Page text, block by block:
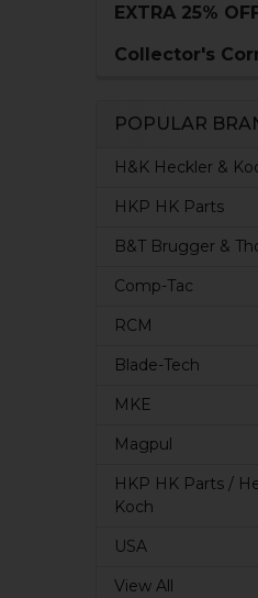
EXTRA 25%
Collector's
POPULAR
H&K Heckler &
HKP HK Parts
B&T Brugger &
Comp-Tac
RCM
Blade-Tech
MKE
Magpul
HKP HK Parts /
Koch
USA
View All